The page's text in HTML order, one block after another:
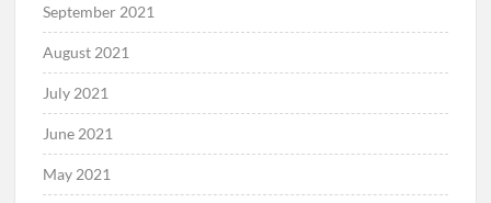
September 2021
August 2021
July 2021
June 2021
May 2021